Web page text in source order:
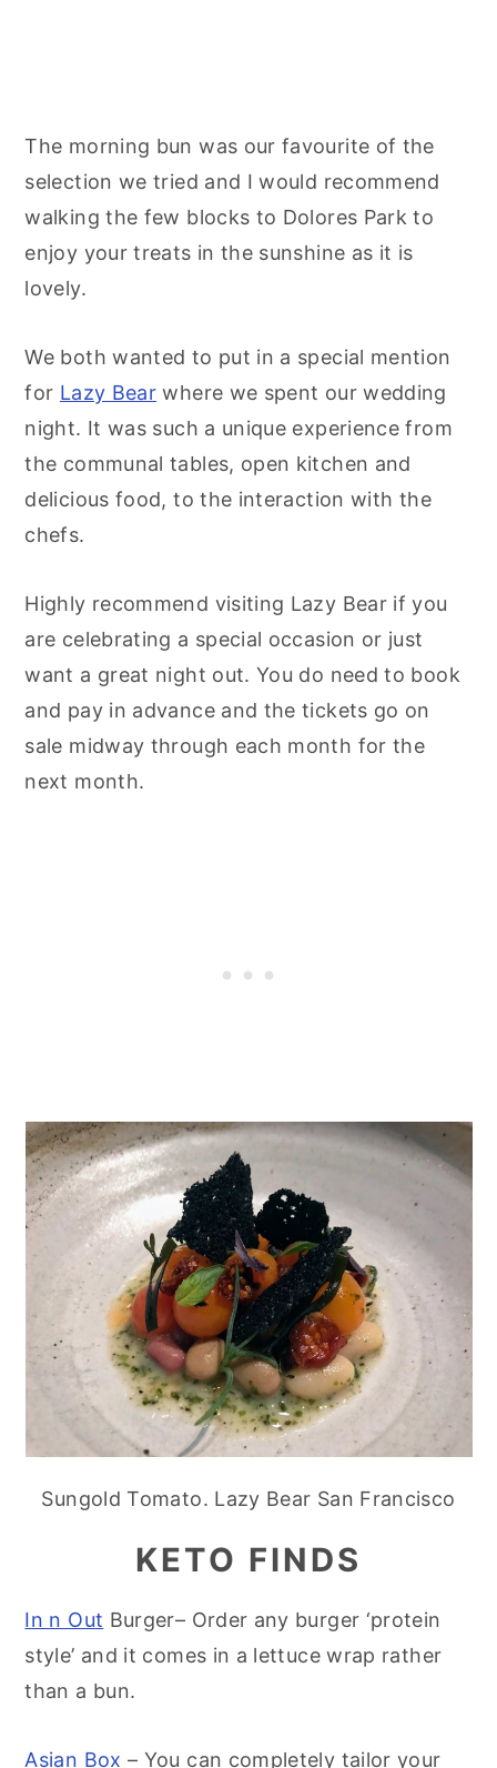
The morning bun was our favourite of the
selection we tried and I would recommend
walking the few blocks to Dolores Park to
enjoy your treats in the sunshine as it is
lovely.
We both wanted to put in a special mention
for Lazy Bear where we spent our wedding
night. It was such a unique experience from
the communal tables, open kitchen and
delicious food, to the interaction with the
chefs.
Highly recommend visiting Lazy Bear if you
are celebrating a special occasion or just
want a great night out. You do need to book
and pay in advance and the tickets go on
sale midway through each month for the
next month.
Sungold Tomato. Lazy Bear San Francisco
KETO FINDS
In n Out Burger– Order any burger ‘protein
style’ and it comes in a lettuce wrap rather
than a bun.
Asian Box – You can completely tailor your